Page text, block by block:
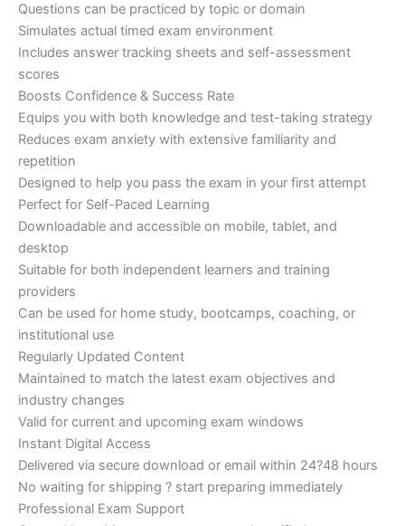
Questions can be practiced by topic or domain
Simulates actual timed exam environment
Includes answer tracking sheets and self-assessment
scores
Boosts Confidence & Success Rate
Equips you with both knowledge and test-taking strategy
Reduces exam anxiety with extensive familiarity and
repetition
Designed to help you pass the exam in your first attempt
Perfect for Self-Paced Learning
Downloadable and accessible on mobile, tablet, and
desktop
Suitable for both independent learners and training
providers
Can be used for home study, bootcamps, coaching, or
institutional use
Regularly Updated Content
Maintained to match the latest exam objectives and
industry changes
Valid for current and upcoming exam windows
Instant Digital Access
Delivered via secure download or email within 24?48 hours
No waiting for shipping ? start preparing immediately
Professional Exam Support